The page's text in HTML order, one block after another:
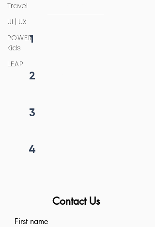
Travel
UI | UX
P.O.W.E.R
Kids
L.E.A.P
1
2
3
4
Contact Us
First name